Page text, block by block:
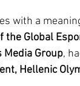
with a
the Global
Media Group,
Hellenic